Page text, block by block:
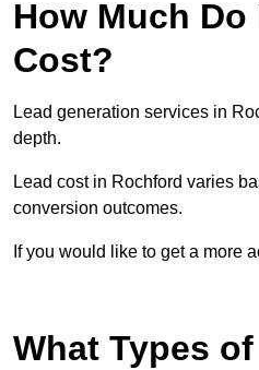
How Much
Cost?
Lead generation services in
depth.
Lead cost in Rochford varies
conversion outcomes.
If you would like to get a more
What Types